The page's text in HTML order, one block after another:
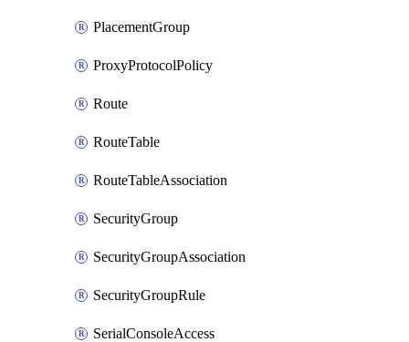
PlacementGroup
ProxyProtocolPolicy
Route
RouteTable
RouteTableAssociation
SecurityGroup
SecurityGroupAssociation
SecurityGroupRule
SerialConsoleAccess